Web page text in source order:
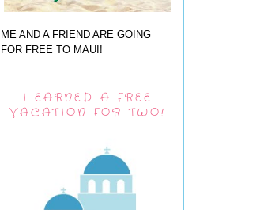
ME AND A FRIEND ARE GOING
FOR FREE TO MAUI!
I EARNED A FREE
VACATION FOR TWO!